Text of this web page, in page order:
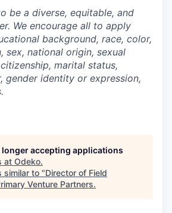
be a diverse, equitable, and
We encourage all to apply
background, race, color,
sex, national origin, sexual
marital status,
gender identity or expression,
longer accepting applications
at Odeko.
similar to "Director of Field
Venture Partners.